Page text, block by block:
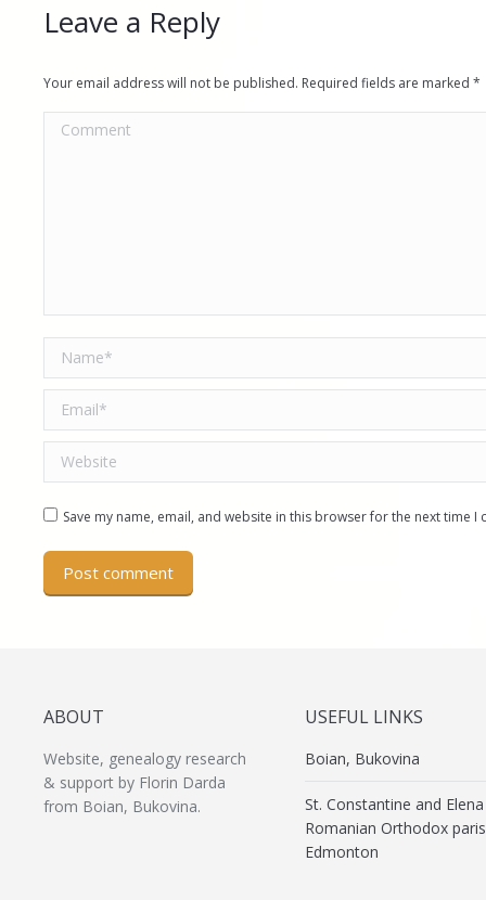
Leave a Reply
Your email address will not be published. Required fields are marked *
Comment
Name *
Email *
Website
Save my name, email, and website in this browser for the next time I
Post comment
ABOUT
Website, genealogy research
& support by Florin Darda
from Boian, Bukovina.
USEFUL LINKS
Boian, Bukovina
St. Constantine and Elena
Romanian Orthodox
Edmonton